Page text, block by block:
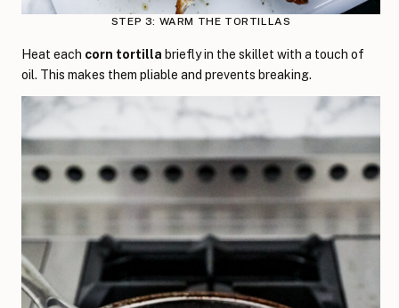
STEP 3: WARM THE TORTILLAS
Heat each corn tortilla briefly in the skillet with a touch of
oil. This makes them pliable and prevents breaking.